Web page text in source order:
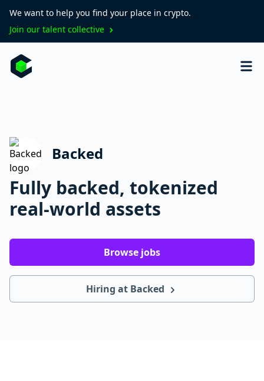
We want to help you find your place in crypto.
Join our talent collective
Backed
Fully backed, tokenized
real-world assets
Browse jobs
Hiring at Backed